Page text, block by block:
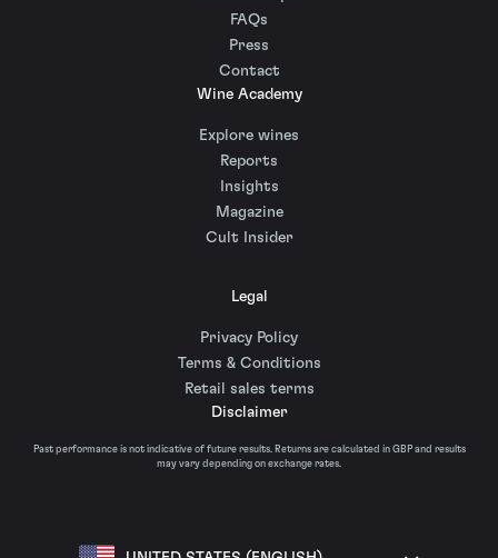
FAQs
Press
Contact
Wine Academy
Explore wines
Reports
Insights
Magazine
Cult Insider
Legal
Privacy Policy
Terms & Conditions
Retail sales terms
Disclaimer
Past performance is not indicative of future results. Returns are calculated in GBP and results
may vary depending on exchange rates.